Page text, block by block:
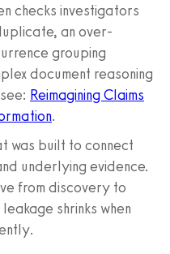
checks investigators
an over-
grouping
document reasoning
Reimagining Claims
.
was built to connect
underlying evidence.
from discovery to
shrinks when